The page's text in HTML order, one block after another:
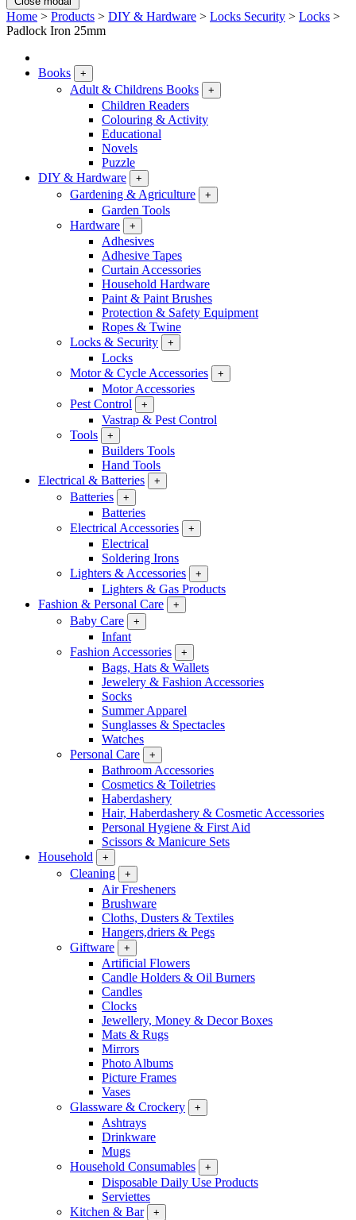
Home > Products > DIY & Hardware > Locks Security > Locks >
Padlock Iron 25mm
Books +
Adult & Childrens Books +
Children Readers
Colouring & Activity
Educational
Novels
Puzzle
DIY & Hardware
+
Gardening & Agriculture +
Garden Tools
Hardware
+
Adhesives
Adhesive Tapes
Curtain Accessories
Household Hardware
Paint & Paint Brushes
Protection & Safety Equipment
Ropes & Twine
Locks & Security
+
Locks
Motor & Cycle Accessories
+
Motor Accessories
Pest Control
+
Vastrap & Pest Control
Tools
+
Builders Tools
Hand Tools
Electrical & Batteries
+
Batteries +
Batteries
Electrical Accessories
+
Electrical
Soldering Irons
Lighters & Accessories
+
Lighters & Gas Products
Fashion & Personal Care
+
Baby Care +
Infant
Fashion Accessories
+
Bags, Hats & Wallets
Jewelery & Fashion Accessories
Socks
Summer Apparel
Sunglasses & Spectacles
Watches
Personal Care
+
Bathroom Accessories
Cosmetics & Toiletries
Haberdashery
Hair, Haberdashery & Cosmetic Accessories
Personal Hygiene & First Aid
Scissors & Manicure Sets
Household
+
Cleaning +
Air Fresheners
Brushware
Cloths, Dusters & Textiles
Hangers,driers & Pegs
Giftware
+
Artificial Flowers
Candle Holders & Oil Burners
Candles
Clocks
Jewellery, Money & Decor Boxes
Mats & Rugs
Mirrors
Photo Albums
Picture Frames
Vases
Glassware & Crockery
+
Ashtrays
Drinkware
Mugs
Household Consumables
+
Disposable Daily Use Products
Serviettes
Kitchen & Bar
+